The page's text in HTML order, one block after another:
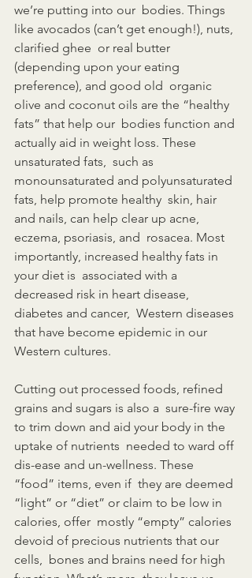
we’re putting into our  bodies. Things
like avocados (can’t get enough!), nuts,
clarified ghee  or real butter
(depending upon your eating
preference), and good old  organic
olive and coconut oils are the “healthy
fats” that help our  bodies function and
actually aid in weight loss. These
unsaturated fats,  such as
monounsaturated and polyunsaturated
fats, help promote healthy  skin, hair
and nails, can help clear up acne,
eczema, psoriasis, and  rosacea. Most
importantly, increased healthy fats in
your diet is  associated with a
decreased risk in heart disease,
diabetes and cancer,  Western diseases
that have become epidemic in our
Western cultures.
Cutting out processed foods, refined
grains and sugars is also a  sure-fire way
to trim down and aid your body in the
uptake of nutrients  needed to ward off
dis-ease and un-wellness. These
“food” items, even if  they are deemed
“light” or “diet” or claim to be low in
calories, offer  mostly “empty” calories
devoid of precious nutrients that our
cells,  bones and brains need for high